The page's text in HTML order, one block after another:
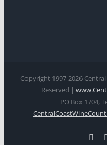
Copyright 1997-2026
Reserved |
PO Box 1704,